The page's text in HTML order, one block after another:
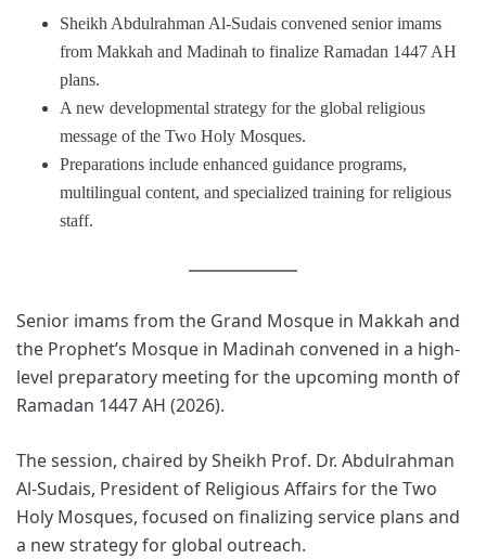
Sheikh Abdulrahman Al-Sudais convened senior imams
from Makkah and Madinah to finalize Ramadan 1447 AH
plans.
A new developmental strategy for the global religious
message of the Two Holy Mosques.
Preparations include enhanced guidance programs,
multilingual content, and specialized training for religious
staff.
Senior imams from the Grand Mosque in Makkah and
the Prophet’s Mosque in Madinah convened in a high-
level preparatory meeting for the upcoming month of
Ramadan 1447 AH (2026).
The session, chaired by Sheikh Prof. Dr. Abdulrahman
Al-Sudais, President of Religious Affairs for the Two
Holy Mosques, focused on finalizing service plans and
a new strategy for global outreach.